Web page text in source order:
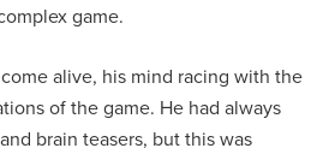
game.
alive, his mind racing with the
of the game. He had always
brain teasers, but this was